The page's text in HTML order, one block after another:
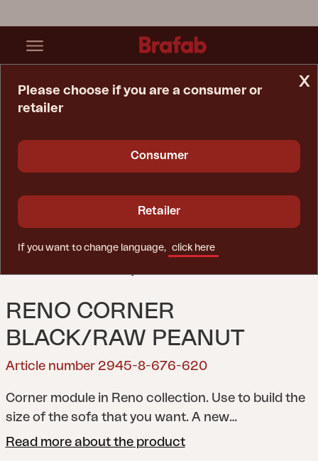
RENO CORNER
BLACK/RAW PEANUT
Article number 2945-8-676-620
Corner module in Reno collection. Use to build the
size of the sofa that you want. A new
interpretation of the classic lounge. With a
Read more about the product
x
Please choose if you are a consumer or
retailer
Consumer
Retailer
If you want to change language, click here